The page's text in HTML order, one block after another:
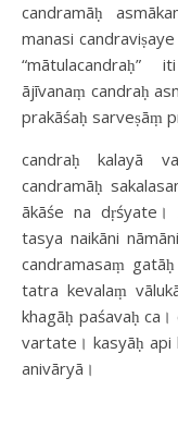
candramāḥ
manasi
“mātulacandraḥ”
ājīvanaṃ candraḥ
prakāśaḥ sarveṣāṃ
candraḥ kalayā
candramāḥ
ākāśe na dṛśyate।
tasya naikāni
candramasaṃ
tatra kevalaṃ
khagāḥ paśavaḥ
vartate। kasyāḥ api
anivāryā।